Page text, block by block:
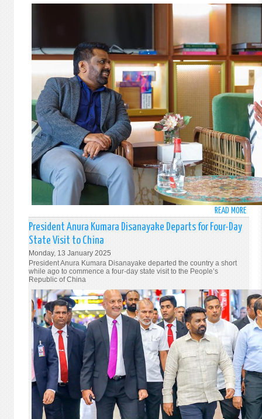
TO
(IOC)
IN
THE
OF
READ MORE
AT
President Anura Kumara Disanayake Departs for Four-Day
State Visit to China
Monday, 13 January 2025
President Anura Kumara Disanayake departed the country a short
while ago to commence a four-day state visit to the People’s
Republic of China